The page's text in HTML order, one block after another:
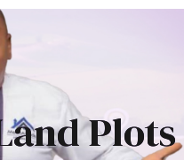
Plots